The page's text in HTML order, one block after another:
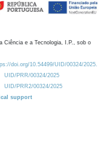
Ciência e a Tecnologia, I.P., sob o
doi.org/10.54499/UID/00324/2025.
UID/PRR/00324/2025
UID/PRR2/00324/2025
support